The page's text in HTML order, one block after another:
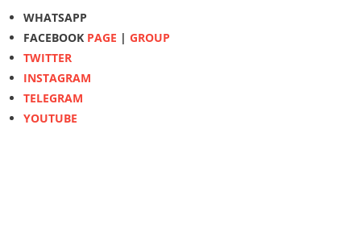
WHATSAPP
FACEBOOK PAGE | GROUP
TWITTER
INSTAGRAM
TELEGRAM
YOUTUBE